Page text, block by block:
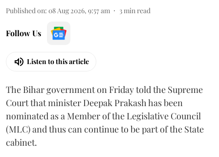
Published on: 08 Aug 2026, 9:57 am 3 min read
Follow Us
Listen to this article
The Bihar government on Friday told the Supreme
Court that minister Deepak Prakash has been
nominated as a Member of the Legislative Council
(MLC) and thus can continue to be part of the State
cabinet.